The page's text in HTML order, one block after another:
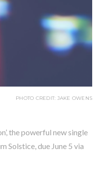
PHOTO CREDIT: JAKE OWENS
the powerful new single
Solstice, due June 5 via